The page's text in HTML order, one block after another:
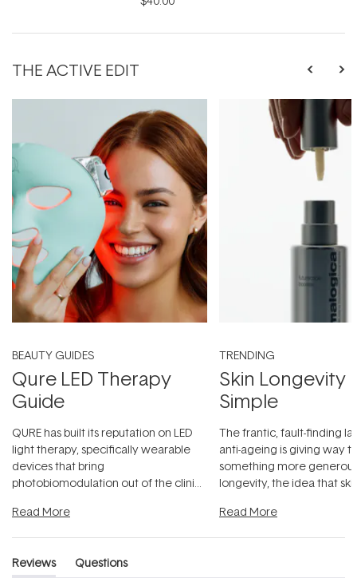
THE ACTIVE EDIT
BEAUTY GUIDES
Qure LED Therapy
Guide
QURE has built its reputation on LED
light therapy, specifically wearable
devices that bring
photobiomodulation out of the clinic
Read More
TRENDING
Skin Longevity
Simple
The frantic, fault-finding
anti-ageing is giving way
something more
longevity, the idea that
Read More
Reviews
(tab
Questions
(tab